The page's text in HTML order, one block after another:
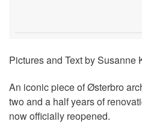
Pictures and Text by Susanne
An iconic piece of Østerbro
two and a half years of
now officially reopened.